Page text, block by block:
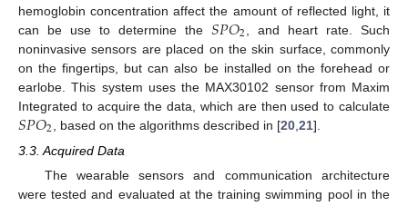
hemoglobin concentration affect the amount of reflected light, it
can be use to determine the 𝑆𝑃𝑂2 , and heart rate. Such
noninvasive sensors are placed on the skin surface, commonly
on the fingertips, but can also be installed on the forehead or
earlobe. This system uses the MAX30102 sensor from Maxim
Integrated to acquire the data, which are then used to calculate
𝑆𝑃𝑂2 , based on the algorithms described in [20 ,21].
3.3. Acquired Data
The wearable sensors and communication architecture
were tested and evaluated at the training swimming pool in the